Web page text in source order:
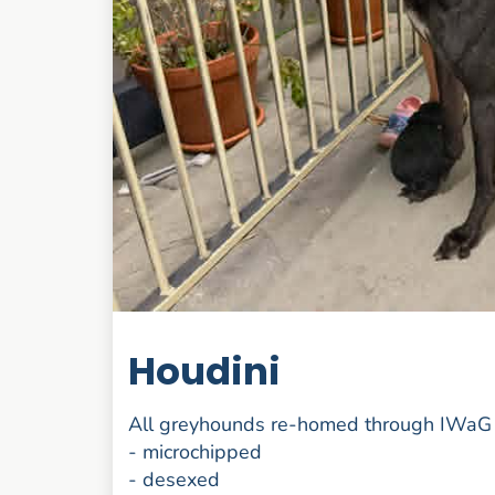
Houdini
All greyhounds re-homed through
- microchipped
- desexed